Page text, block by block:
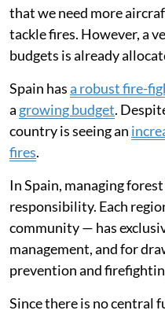
that we need more
tackle fires. However, a
budgets is already
Spain hasa robust fire-
a growing budget.
country is seeing an
fires.
In Spain, managing
responsibility. Each
community — has
management, and for
prevention and
Since there is no central